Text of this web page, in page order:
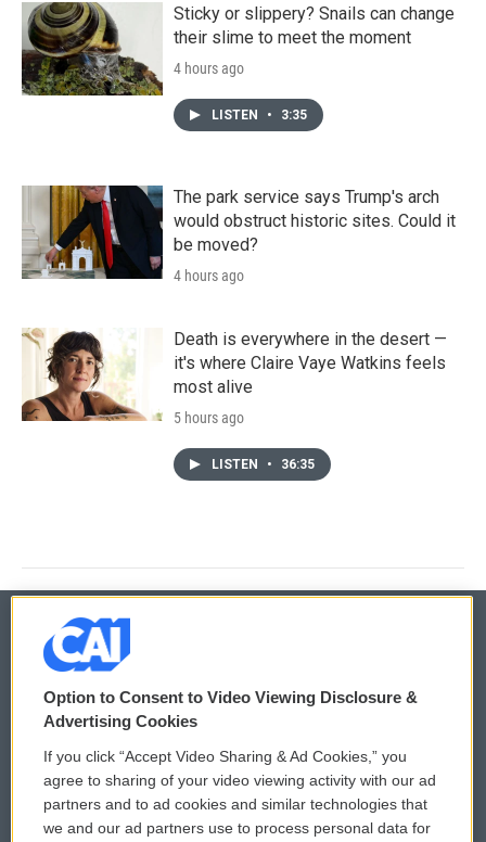
Sticky or slippery? Snails can change
their slime to meet the moment
4 hours ago
LISTEN • 3:35
The park service says Trump's arch
would obstruct historic sites. Could it
be moved?
4 hours ago
Death is everywhere in the desert —
it's where Claire Vaye Watkins feels
most alive
5 hours ago
LISTEN • 36:35
© 2026
Privacy and Terms
Comments Policy
Donor Privacy Policy
WCAI eNews Sign Up
Submit a PSA
Option to Consent to Video Viewing Disclosure &
Advertising Cookies
If you click “Accept Video Sharing & Ad Cookies,” you
agree to sharing of your video viewing activity with our ad
partners and to ad cookies and similar technologies that
we and our ad partners use to process personal data for